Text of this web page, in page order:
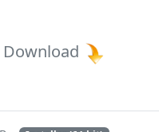
Download